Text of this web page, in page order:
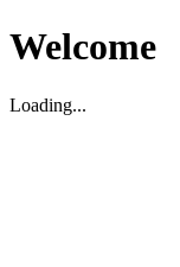
Welcome
Loading...